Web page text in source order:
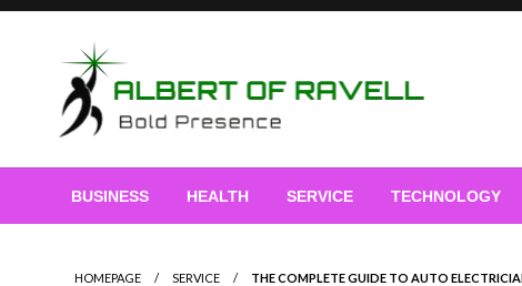
Skip
Albert of Ravell
BUSINESS HEALTH SERVICE TECHNOLOGY
HOMEPAGE SERVICE THE COMPLETE GUIDE TO AUTO